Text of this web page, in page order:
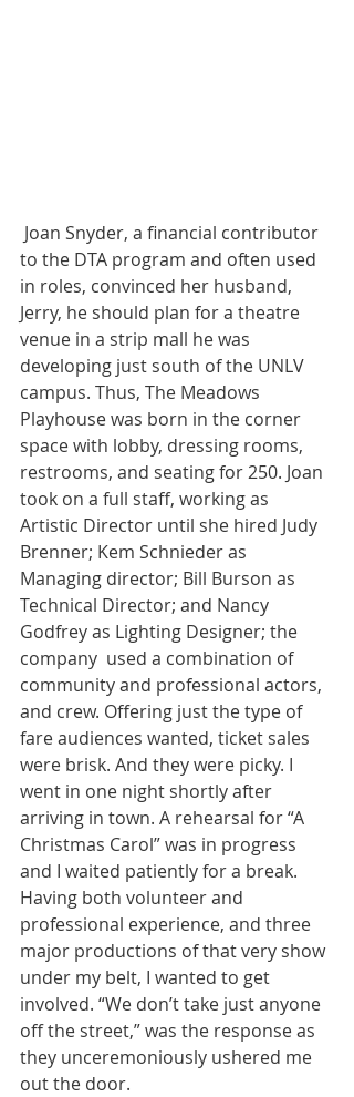
to the DTA program and often used
in roles, convinced her husband,
Jerry, he should plan for a theatre
venue in a strip mall he was
developing just south of the UNLV
campus. Thus, The Meadows
Playhouse was born in the corner
space with lobby, dressing rooms,
restrooms, and seating for 250. Joan
took on a full staff, working as
Artistic Director until she hired Judy
Brenner; Kem Schnieder as
Managing director; Bill Burson as
Technical Director; and Nancy
Godfrey as Lighting Designer; the
company  used a combination of
community and professional actors,
and crew. Offering just the type of
fare audiences wanted, ticket sales
were brisk. And they were picky. I
went in one night shortly after
arriving in town. A rehearsal for “A
Christmas Carol” was in progress
and I waited patiently for a break.
Having both volunteer and
professional experience, and three
major productions of that very show
under my belt, I wanted to get
involved. “We don’t take just anyone
off the street,” was the response as
they unceremoniously ushered me
out the door.